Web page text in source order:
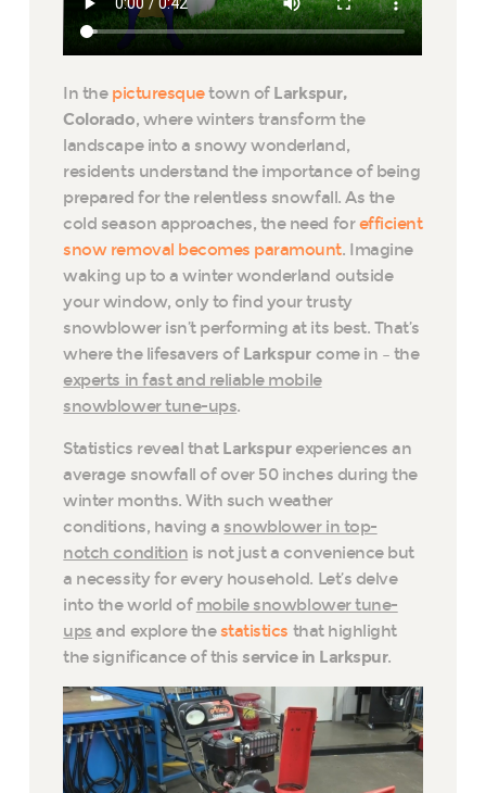
In the picturesquetown of Larkspur,
Colorado, where winters transform the
landscape into a snowy wonderland,
residents understand the importance of being
prepared for the relentless snowfall. As the
cold season approaches, the need forefficient
snow removal becomes paramount. Imagine
waking up to a winter wonderland outside
your window, only to find your trusty
snowblower isn’t performing at its best. That’s
where the lifesavers of Larkspur come in – the
experts in fast and reliable mobile
snowblower tune-ups.
Statistics reveal that Larkspurexperiences an
average snowfall of over 50 inches during the
winter months. With such weather
conditions, having a snowblower in top-
notch condition is not just a convenience but
a necessity for every household. Let’s delve
into the world of mobile snowblower tune-
ups and explore thestatistics that highlight
the significance of thisservice in Larkspur.